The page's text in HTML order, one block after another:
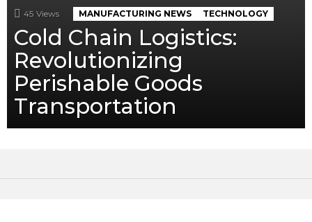
45 Views MANUFACTURING NEWS TECHNOLOGY
Cold Chain Logistics:
Revolutionizing
Perishable Goods
Transportation